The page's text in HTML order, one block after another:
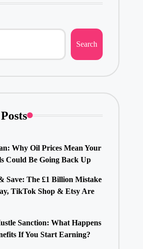
Search
Why Oil Prices Mean Your
Could Be Going Back Up
Save: The £1 Billion Mistake
TikTok Shop & Etsy Are
Sanction: What Happens
If You Start Earning?